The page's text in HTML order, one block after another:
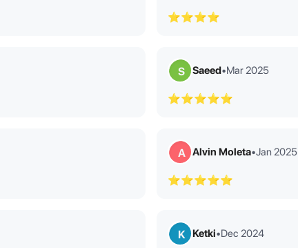
⭐⭐⭐⭐
S Saeed•Mar 2025
⭐⭐⭐⭐⭐
A Alvin Moleta•Jan 2025
⭐⭐⭐⭐⭐
K Ketki•Dec 2024